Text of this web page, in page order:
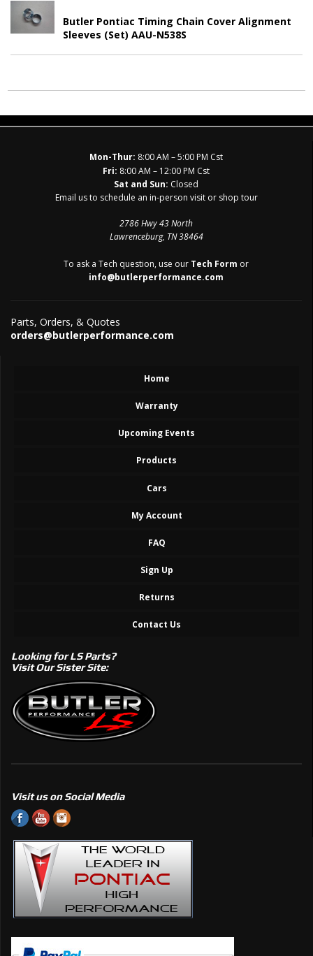
Butler Pontiac Timing Chain Cover Alignment
Sleeves (Set) AAU-N538S
Mon-Thur: 8:00 AM – 5:00 PM Cst
Fri: 8:00 AM – 12:00 PM Cst
Sat and Sun: Closed
Email us to schedule an in-person visit or shop tour
2786 Hwy 43 North
Lawrenceburg, TN 38464
To ask a Tech question, use our Tech Form or
info@butlerperformance.com
Parts, Orders, & Quotes
orders@butlerperformance.com
Home
Warranty
Upcoming Events
Products
Cars
My Account
FAQ
Sign Up
Returns
Contact Us
Looking for LS Parts?
Visit Our Sister Site:
Visit us on Social Media